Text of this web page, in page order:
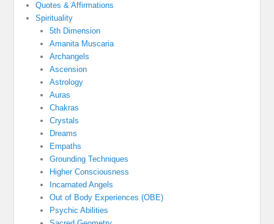
Quotes & Affirmations
Spirituality
5th Dimension
Amanita Muscaria
Archangels
Ascension
Astrology
Auras
Chakras
Crystals
Dreams
Empaths
Grounding Techniques
Higher Consciousness
Incarnated Angels
Out of Body Experiences (OBE)
Psychic Abilities